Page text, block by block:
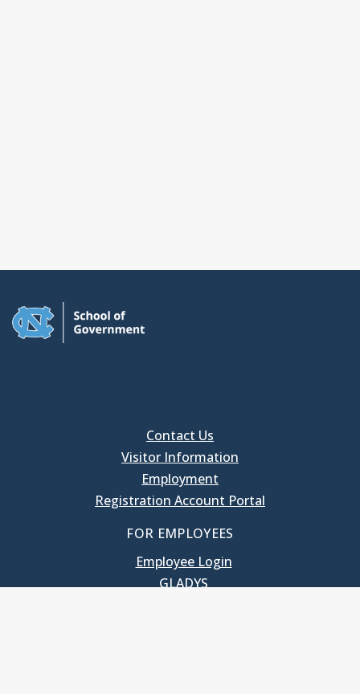
Contact Us
Visitor Information
Employment
Registration Account Portal
FOR EMPLOYEES
Employee Login
GLADYS